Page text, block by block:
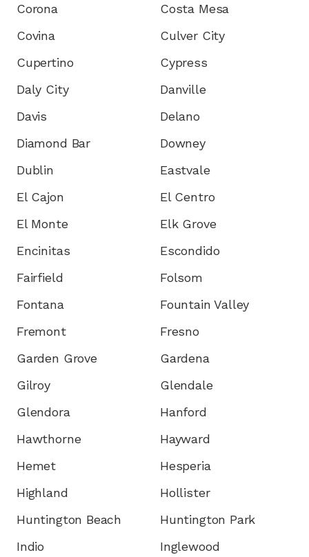
Corona
Costa Mesa
Covina
Culver City
Cupertino
Cypress
Daly City
Danville
Davis
Delano
Diamond Bar
Downey
Dublin
Eastvale
El Cajon
El Centro
El Monte
Elk Grove
Encinitas
Escondido
Fairfield
Folsom
Fontana
Fountain Valley
Fremont
Fresno
Garden Grove
Gardena
Gilroy
Glendale
Glendora
Hanford
Hawthorne
Hayward
Hemet
Hesperia
Highland
Hollister
Huntington Beach
Huntington Park
Indio
Inglewood